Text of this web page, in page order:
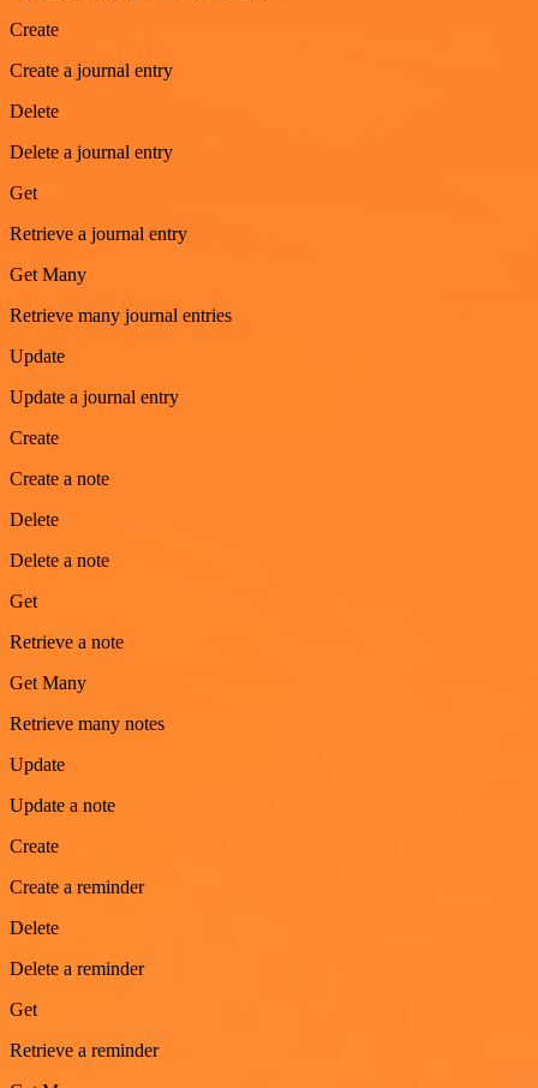
Create
Create a journal entry
Delete
Delete a journal entry
Get
Retrieve a journal entry
Get Many
Retrieve many journal entries
Update
Update a journal entry
Create
Create a note
Delete
Delete a note
Get
Retrieve a note
Get Many
Retrieve many notes
Update
Update a note
Create
Create a reminder
Delete
Delete a reminder
Get
Retrieve a reminder